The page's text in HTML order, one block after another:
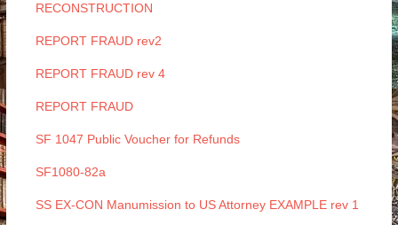
RECONSTRUCTION
REPORT FRAUD rev2
REPORT FRAUD rev 4
REPORT FRAUD
SF 1047 Public Voucher for Refunds
SF1080-82a
SS EX-CON Manumission to US Attorney EXAMPLE rev 1